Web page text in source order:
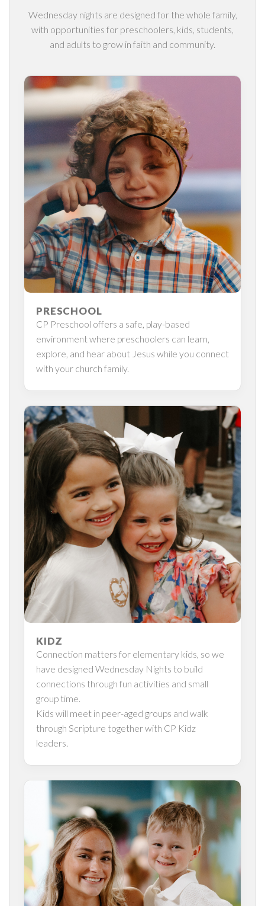
Wednesday nights are designed for the whole family,
with opportunities for preschoolers, kids, students,
and adults to grow in faith and community.
PRESCHOOL
CP Preschool offers a safe, play-based
environment where preschoolers can learn,
explore, and hear about Jesus while you connect
with your church family.
KIDZ
Connection matters for elementary kids, so we
have designed Wednesday Nights to build
connections through fun activities and small
group time.
Kids will meet in peer-aged groups and walk
through Scripture together with CP Kidz
leaders.